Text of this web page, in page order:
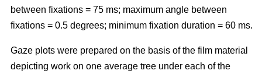
between fixations = 75 ms; maximum angle between
fixations = 0.5 degrees; minimum fixation duration = 60 ms.
Gaze plots were prepared on the basis of the film material
depicting work on one average tree under each of the